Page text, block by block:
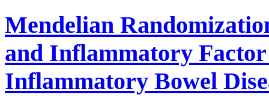
Mendelian
and Inflammatory
Inflammatory Bowel